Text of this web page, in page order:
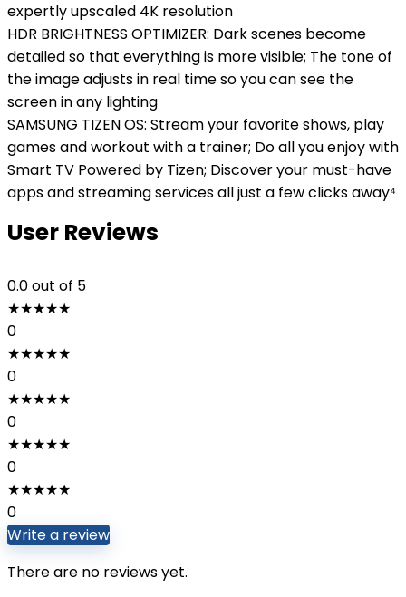
expertly upscaled 4K resolution
HDR BRIGHTNESS OPTIMIZER: Dark scenes become
detailed so that everything is more visible; The tone of
the image adjusts in real time so you can see the
screen in any lighting
SAMSUNG TIZEN OS: Stream your favorite shows, play
games and workout with a trainer; Do all you enjoy with
Smart TV Powered by Tizen; Discover your must-have
apps and streaming services all just a few clicks away⁴
User Reviews
0.0out of 5
★★★★★
0
★★★★★
0
★★★★★
0
★★★★★
0
★★★★★
0
Write a review
There are no reviews yet.